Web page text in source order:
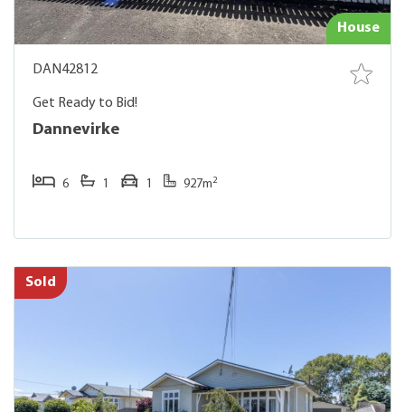
House
DAN42812
Get Ready to Bid!
Dannevirke
6 1 1 927m2
Sold